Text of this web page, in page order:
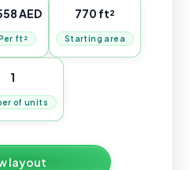
AED
Per ft²
770 ft²
Starting area
1
of units
layout